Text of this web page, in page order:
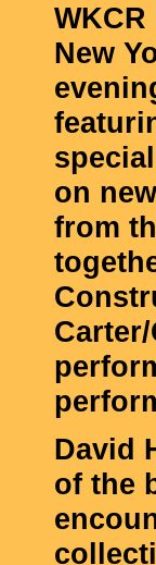
New
on
from
David
of the